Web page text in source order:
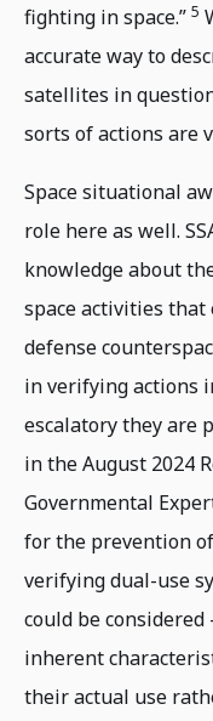
fighting in space.” 5
accurate way to
satellites in
sorts of actions are
Space situational
role here as well.
knowledge about
space activities
defense
in verifying actions
escalatory they are
in the August 2024
Governmental
for the prevention
verifying dual-use
could be
inherent
their actual use